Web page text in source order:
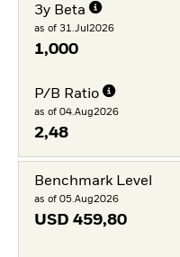
3y Beta
as of 31.Jul2026
1,000
P/B Ratio
as of 04.Aug2026
2,48
Benchmark Level
as of 05.Aug2026
USD 459,80